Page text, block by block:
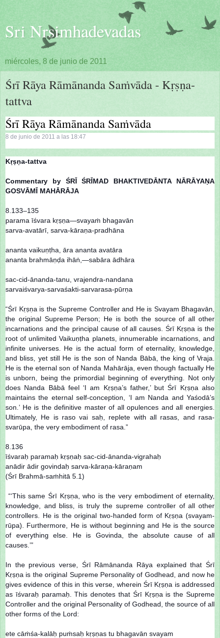
Sri Nrsimhadevadas
miércoles, 8 de junio de 2011
Śrī Rāya Rāmānanda Saṁvāda - Kṛṣṇa-
tattva
Śrī Rāya Rāmānanda Saṁvāda
8 de junio de 2011 a las 18:47
Kṛṣṇa-tattva
Commentary by ŚRĪ ŚRĪMAD BHAKTIVEDĀNTA NĀRĀYAṆA
GOSVĀMĪ MAHĀRĀJA
8.133–135
parama īśvara kṛṣṇa—svayaṁ bhagavān
sarva-avatārī, sarva-kāraṇa-pradhāna
ananta vaikuṇṭha, āra ananta avatāra
ananta brahmāṇḍa ihāṅ,—sabāra ādhāra
sac-cid-ānanda-tanu, vrajendra-nandana
sarvaiśvarya-sarvaśakti-sarvarasa-pūrṇa
“Śrī Kṛṣṇa is the Supreme Controller and He is Svayam Bhagavān,
the original Supreme Person; He is both the source of all other
incarnations and the principal cause of all causes. Śrī Kṛṣṇa is the
root of unlimited Vaikuṇṭha planets, innumerable incarnations, and
infinite universes. He is the actual form of eternality, knowledge,
and bliss, yet still He is the son of Nanda Bābā, the king of Vraja.
He is the eternal son of Nanda Mahārāja, even though factually He
is unborn, being the primordial beginning of everything. Not only
does Nanda Bābā feel ‘I am Kṛṣṇa’s father,’ but Śrī Kṛṣṇa also
maintains the eternal self-conception, ‘I am Nanda and Yaśodā’s
son.’ He is the definitive master of all opulences and all energies.
Ultimately, He is raso vai saḥ, replete with all rasas, and rasa-
svarūpa, the very embodiment of rasa.”
8.136
īśvaraḥ paramaḥ kṛṣṇaḥ sac-cid-ānanda-vigrahaḥ
anādir ādir govindaḥ sarva-kāraṇa-kāraṇam
(Śrī Brahmā-saṁhitā 5.1)
“‘This same Śrī Kṛṣṇa, who is the very embodiment of eternality,
knowledge, and bliss, is truly the supreme controller of all other
controllers. He is the original two-handed form of Kṛṣṇa (svayam-
rūpa). Furthermore, He is without beginning and He is the source
of everything else. He is Govinda, the absolute cause of all
causes.’”
In the previous verse, Śrī Rāmānanda Rāya explained that Śrī
Kṛṣṇa is the original Supreme Personality of Godhead, and now he
gives evidence of this in this verse, wherein Śrī Kṛṣṇa is addressed
as īśvaraḥ paramaḥ. This denotes that Śrī Kṛṣṇa is the Supreme
Controller and the original Personality of Godhead, the source of all
other forms of the Lord:
ete cāṁśa-kalāḥ puṁsaḥ kṛṣṇas tu bhagavān svayam